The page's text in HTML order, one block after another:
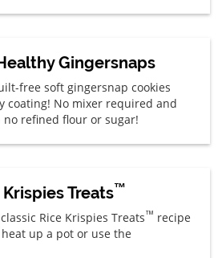
Gingersnaps
free soft gingersnap cookies
coating! No mixer required and
refined flour or sugar!
Treats™
Rice Krispies Treats™ recipe
up a pot or use the